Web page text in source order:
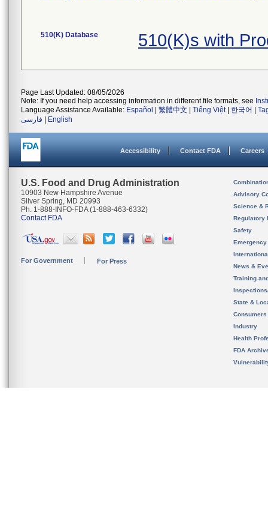
510(K) Database 510(K)s with
Page Last Updated: 08/05/2026
Note: If you need help accessing information in different file formats, see
Language Assistance Available: Español 繁體中文 Tiếng Việt| 한국어
فارسی
English
Accessibility Contact FDA Careers
U.S. Food and Drug Administration
10903 New Hampshire Avenue
Silver Spring, MD 20993
Ph. 1-888-INFO-FDA (1-888-463-6332)
Contact FDA
For Government For Press
Advisory
Science &
Regulatory
Safety
News &
Training
State &
Consumers
Industry
Health
FDA